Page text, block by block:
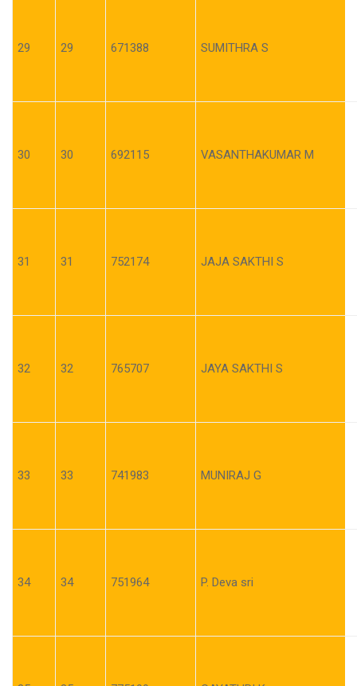
29 29 671388 SUMITHRA S
30 30 692115 VASANTHAKUMAR M
31 31 752174 JAJA SAKTHI S
32 32 765707 JAYA SAKTHI S
33 33 741983 MUNIRAJ G
34 34 751964 P. Deva sri